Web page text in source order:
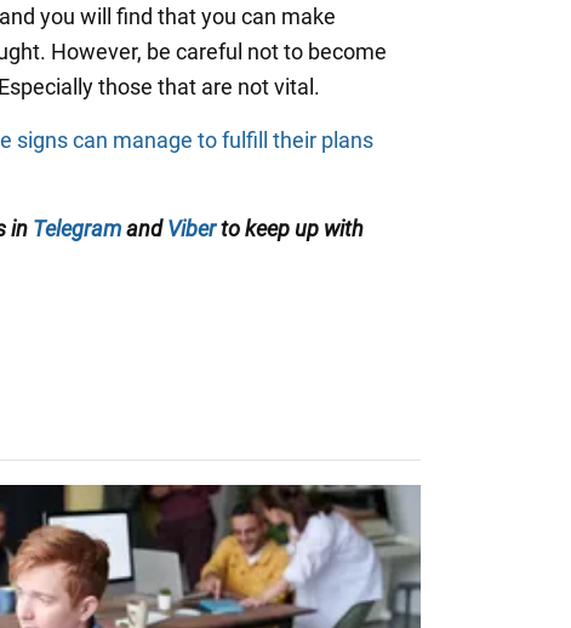
you will find that you can make
However, be careful not to become
those that are not vital.
signs can manage to fulfill their plans
in TelegramandViberto keep up with